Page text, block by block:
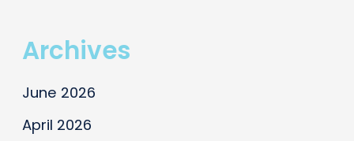
GSCPA
Makers
Conference
Archives
June 2026
April 2026